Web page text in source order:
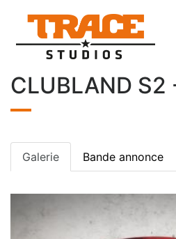
CLUBLAND
Galerie Bande annonce